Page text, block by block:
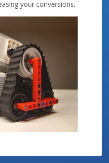
your conversions.